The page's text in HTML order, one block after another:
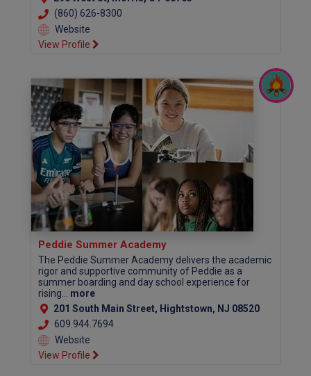
(860) 626-8300
Website
View Profile
Peddie Summer Academy
The Peddie Summer Academy delivers the academic
rigor and supportive community of Peddie as a
summer boarding and day school experience for
rising... more
201 South Main Street, Hightstown, NJ 08520
609.944.7694
Website
View Profile